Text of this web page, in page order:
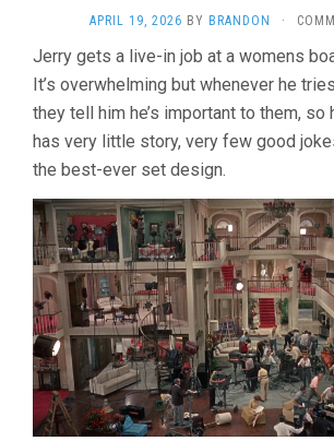
APRIL 19, 2026 BY BRANDON ·
Jerry gets a live-in job at a womens
It’s overwhelming but whenever he
they tell him he’s important to them, so
has very little story, very few good
the best-ever set design.